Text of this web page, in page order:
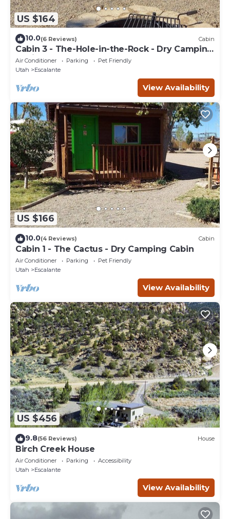
US $164
10.0(6 Reviews) Cabin
Cabin 3 - The-Hole-in-the-Rock - Dry Camping
Cabin
Air Conditioner Parking
Pet Friendly
Utah
Escalante
View Availability
US $166
10.0(4 Reviews) Cabin
Cabin 1 - The Cactus - Dry Camping Cabin
Air Conditioner Parking
Pet Friendly
Utah
Escalante
View Availability
US $456
9.8(56 Reviews) House
Birch Creek House
Air Conditioner Parking
Accessibility
Utah
Escalante
View Availability